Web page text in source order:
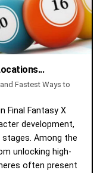
Fastest Ways to
Final Fantasy X
development,
Among the
unlocking high-
often present